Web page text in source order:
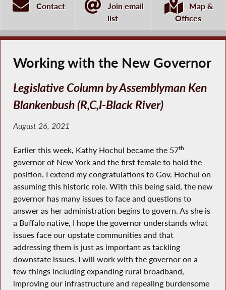
Contact
Join email
list
Map &
Offices
Working with the New Governor
Legislative Column by Assemblyman Ken
Blankenbush (R,C,I-Black River)
August 26, 2021
Earlier this week, Kathy Hochul became the 57th
governor of New York and the first female to hold the
position. I extend my congratulations to Gov. Hochul on
assuming this historic role. With this being said, the new
governor has many issues to face and questions to
answer as her administration begins to govern. As she is
a Buffalo native, I hope the governor understands what
issues face our upstate communities and that
addressing them is just as important as tackling
downstate issues. I will work with the governor on a
few things including expanding rural broadband,
improving our infrastructure and repealing burdensome